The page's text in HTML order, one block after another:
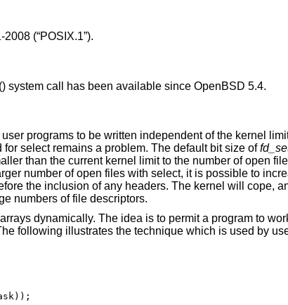
2008 (“POSIX.1”).
system call has been available since OpenBSD 5.4.
programs to be written independent of the kernel
select remains a problem. The default bit size of
than the current kernel limit to the number of open
number of open files with select, it is possible to
the inclusion of any headers. The kernel will cope,
numbers of file descriptors.
dynamically. The idea is to permit a program to
following illustrates the technique which is used by